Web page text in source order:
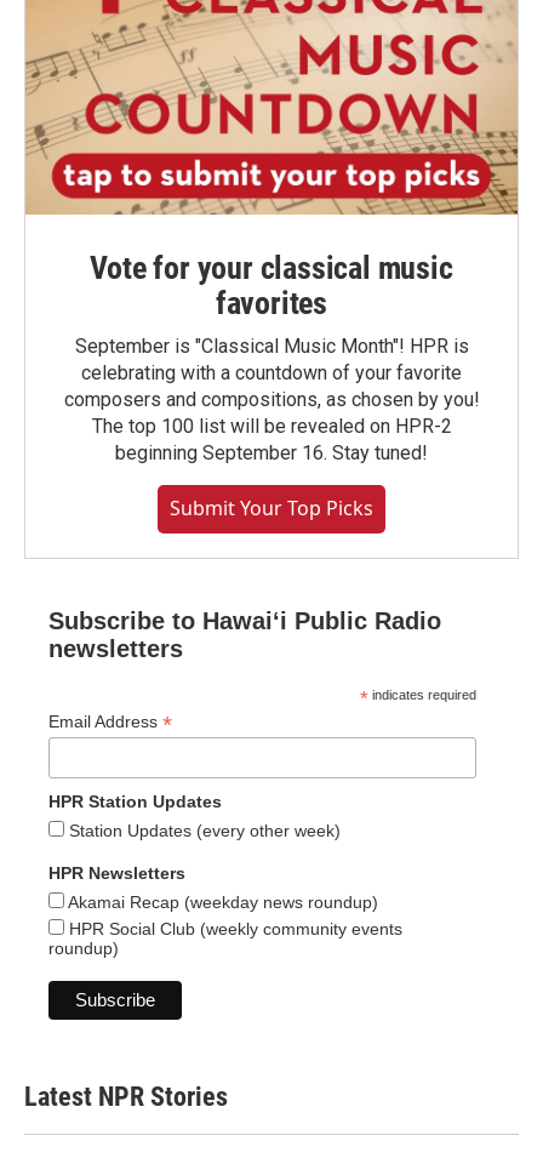
Vote for your classical music
favorites
September is "Classical Music Month"! HPR is
celebrating with a countdown of your favorite
composers and compositions, as chosen by you!
The top 100 list will be revealed on HPR-2
beginning September 16. Stay tuned!
Submit Your Top Picks
Subscribe to Hawaiʻi Public Radio
newsletters
* indicates required
Email Address *
HPR Station Updates
Station Updates (every other week)
HPR Newsletters
Akamai Recap (weekday news roundup)
HPR Social Club (weekly community events
roundup)
Latest NPR Stories